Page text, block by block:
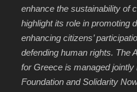
enhance the sustainability of
highlight its role in promoting
enhancing citizens’
defending human rights. The
for Greece is managed
Foundation and Solidarity